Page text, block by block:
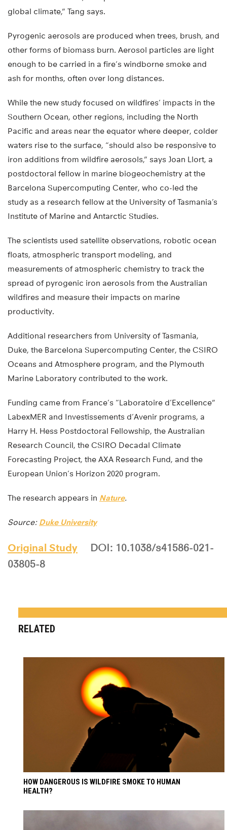
global climate,” Tang says.
Pyrogenic aerosols are produced when trees, brush, and
other forms of biomass burn. Aerosol particles are light
enough to be carried in a fire’s windborne smoke and
ash for months, often over long distances.
While the new study focused on wildfires’ impacts in the
Southern Ocean, other regions, including the North
Pacific and areas near the equator where deeper, colder
waters rise to the surface, “should also be responsive to
iron additions from wildfire aerosols,” says Joan Llort, a
postdoctoral fellow in marine biogeochemistry at the
Barcelona Supercomputing Center, who co-led the
study as a research fellow at the University of Tasmania’s
Institute of Marine and Antarctic Studies.
The scientists used satellite observations, robotic ocean
floats, atmospheric transport modeling, and
measurements of atmospheric chemistry to track the
spread of pyrogenic iron aerosols from the Australian
wildfires and measure their impacts on marine
productivity.
Additional researchers from University of Tasmania,
Duke, the Barcelona Supercomputing Center, the CSIRO
Oceans and Atmosphere program, and the Plymouth
Marine Laboratory contributed to the work.
Funding came from France’s “Laboratoire d’Excellence”
LabexMER and Investissements d’Avenir programs, a
Harry H. Hess Postdoctoral Fellowship, the Australian
Research Council, the CSIRO Decadal Climate
Forecasting Project, the AXA Research Fund, and the
European Union’s Horizon 2020 program.
The research appears in Nature.
Source: Duke University
Original Study
DOI: 10.1038/s41586-021-
03805-8
RELATED
HOW DANGEROUS IS WILDFIRE SMOKE TO HUMAN
HEALTH?